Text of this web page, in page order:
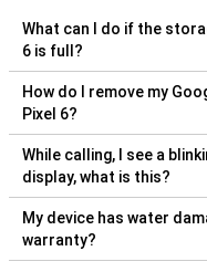
What can I do if the
6 is full?
How do I remove my
Pixel 6?
While calling, I see a
display, what is this?
My device has water
warranty?